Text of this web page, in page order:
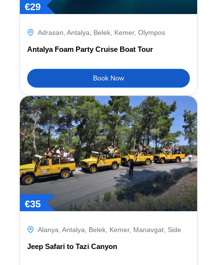
€29
Adrasan, Antalya, Belek, Kemer, Olympos
Antalya Foam Party Cruise Boat Tour
Book Now
€35
Alanya, Antalya, Belek, Kemer, Manavgat, Side
Jeep Safari to Tazi Canyon